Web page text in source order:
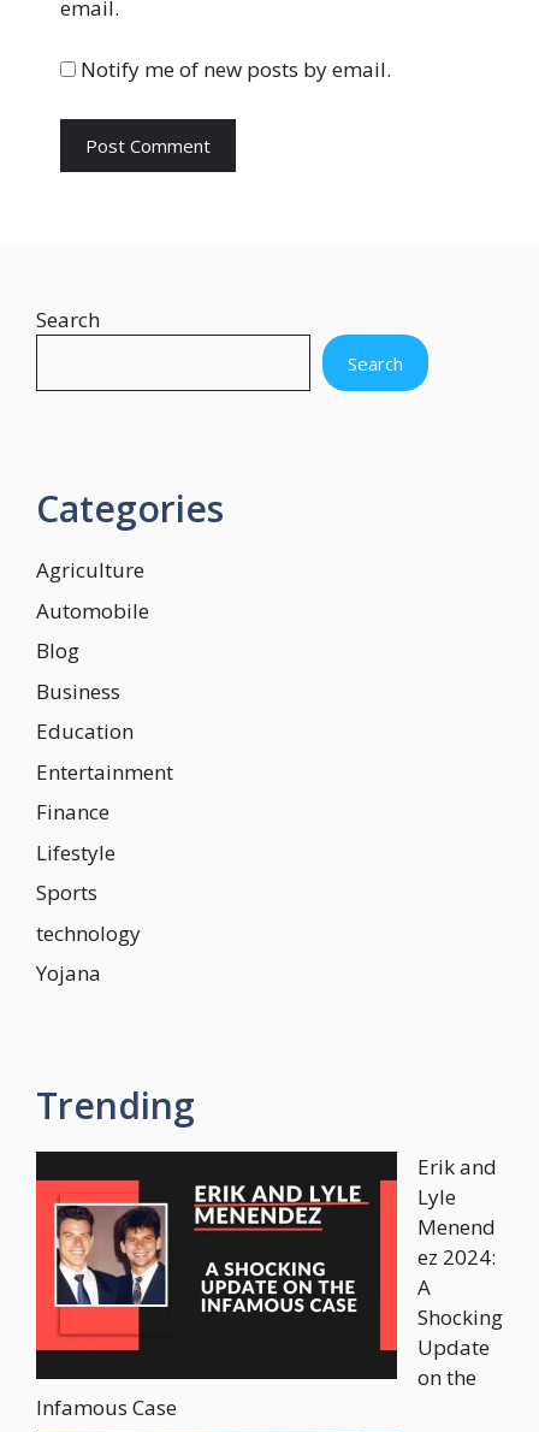
i
e
email.
Notify me of new posts by email.
Search
Search
Categories
Agriculture
Automobile
Blog
Business
Education
Entertainment
Finance
Lifestyle
Sports
technology
Yojana
Trending
Erik and
Lyle
Menend
ez 2024:
A
Shocking
Update
on the
Infamous Case